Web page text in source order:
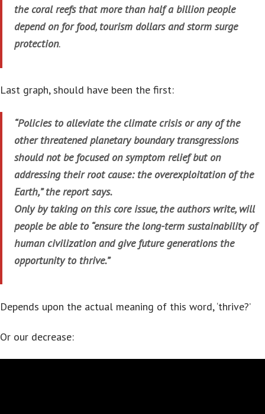
the coral reefs that more than half a billion people
depend on for food, tourism dollars and storm surge
protection.
Last graph, should have been the first:
“Policies to alleviate the climate crisis or any of the
other threatened planetary boundary transgressions
should not be focused on symptom relief but on
addressing their root cause: the overexploitation of the
Earth,” the report says.
Only by taking on this core issue, the authors write, will
people be able to “ensure the long-term sustainability of
human civilization and give future generations the
opportunity to thrive.”
Depends upon the actual meaning of this word, ‘thrive?’
Or our decrease: